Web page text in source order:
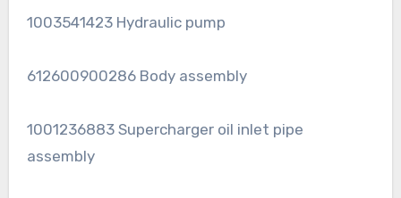
1003541423 Hydraulic pump
612600900286 Body assembly
1001236883 Supercharger oil inlet pipe
assembly